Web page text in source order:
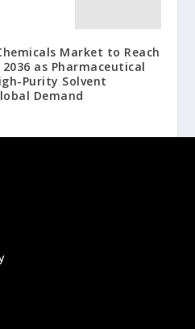
Market to Reach
as Pharmaceutical
Purity Solvent
Demand